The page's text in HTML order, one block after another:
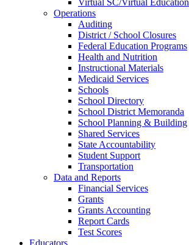
Virtual SC/Virtual Education
Operations
Auditing
District / School Closures
Federal Education Programs
Health and Nutrition
Instructional Materials
Medicaid Services
Schools
School Directory
School District Memoranda
School Planning & Building
Shared Services
State Accountability
Student Support
Transportation
Data and Reports
Financial Services
Grants
Grants Accounting
Report Cards
Test Scores
Educators